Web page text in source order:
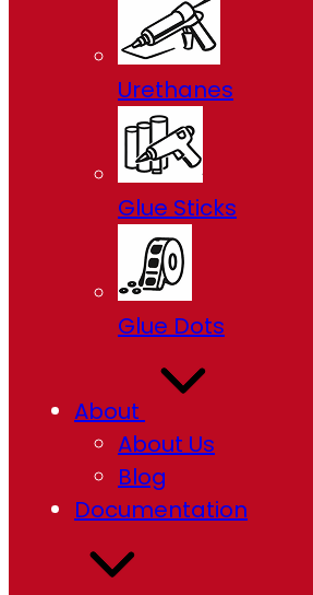
Urethanes
Glue Sticks
Glue Dots
About
About Us
Blog
Documentation